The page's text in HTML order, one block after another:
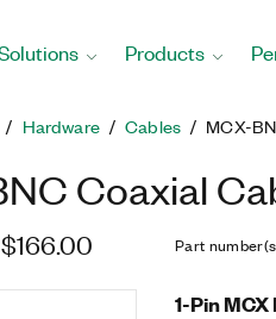
Products
Hardware Cables MCX-
Coaxial
Part
1-Pin